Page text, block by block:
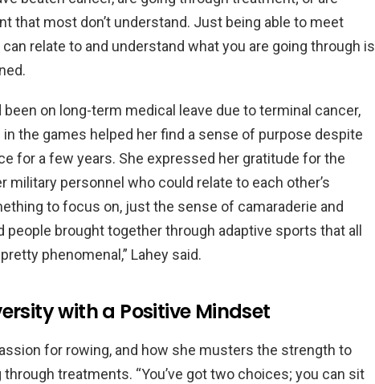
that most don’t understand. Just being able to meet
relate to and understand what you are going through is
been on long-term medical leave due to terminal cancer,
the games helped her find a sense of purpose despite
for a few years. She expressed her gratitude for the
military personnel who could relate to each other’s
to focus on, just the sense of camaraderie and
people brought together through adaptive sports that all
phenomenal,” Lahey said.
with a Positive Mindset
for rowing, and how she musters the strength to
treatments. “You’ve got two choices; you can sit